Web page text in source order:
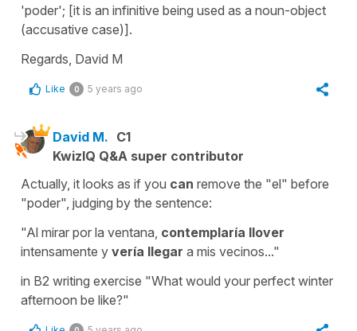
'poder'; [it is an infinitive being used as a noun-object
(accusative case)].
Regards, David M
Like 0 5 years ago
David M. C1
KwizIQ Q&A super contributor
Actually, it looks as if you can remove the "el" before
"poder", judging by the sentence:
"Al mirar por la ventana, contemplaría llover
intensamente y vería llegar a mis vecinos..."
in B2 writing exercise "What would your perfect winter
afternoon be like?"